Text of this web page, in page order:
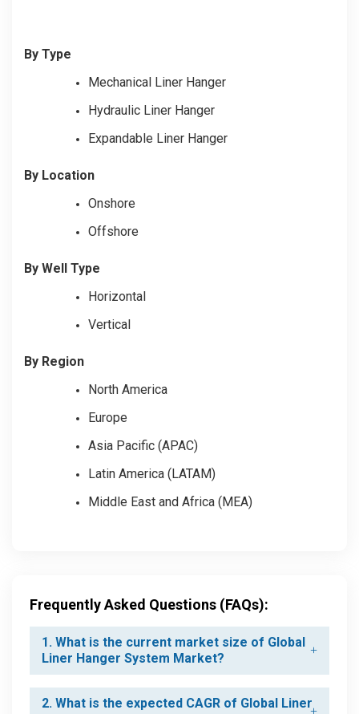
By Type
Mechanical Liner Hanger
Hydraulic Liner Hanger
Expandable Liner Hanger
By Location
Onshore
Offshore
By Well Type
Horizontal
Vertical
By Region
North America
Europe
Asia Pacific (APAC)
Latin America (LATAM)
Middle East and Africa (MEA)
Frequently Asked Questions (FAQs):
1. What is the current market size of Global
Liner Hanger System Market?
2. What is the expected CAGR of Global Liner